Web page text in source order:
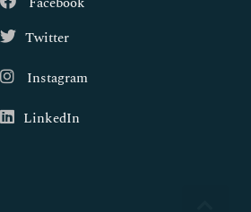
Twitter
Instagram
LinkedIn